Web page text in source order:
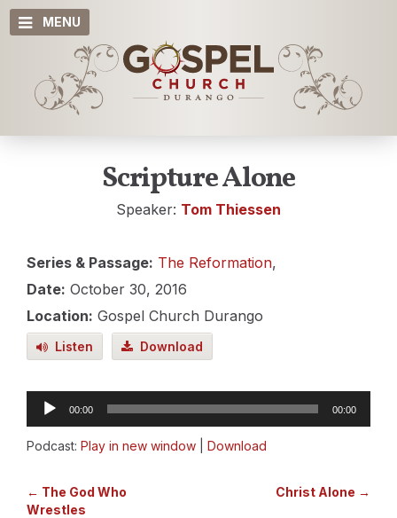
MENU
Scripture Alone
Speaker: Tom Thiessen
Series & Passage: The Reformation,
Date: October 30, 2016
Location: Gospel Church Durango
Listen Download
Audio
Player
00:00 00:00
Podcast: Play in new window Download
← The God Who
Wrestles
Christ Alone →